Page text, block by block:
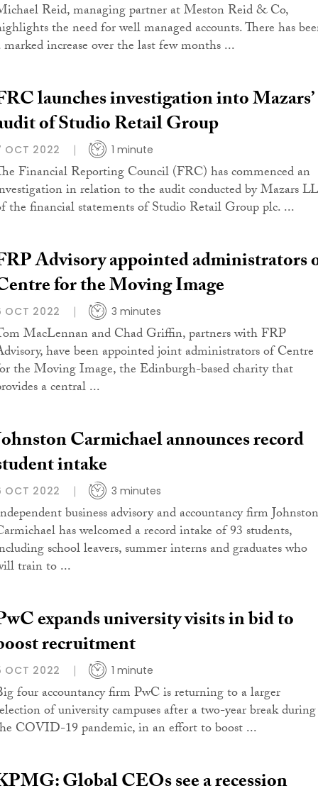
Reid, managing partner at Meston Reid & Co,
the need for well managed accounts. There has
marked increase over the last few months ...
launches investigation into Mazars’
of Studio Retail Group
OCT 2022 1 minute
Financial Reporting Council (FRC) has commenced an
in relation to the audit conducted by Mazars
the financial statements of Studio Retail Group plc. ...
Advisory appointed administrators
for the Moving Image
OCT 2022 3 minutes
MacLennan and Chad Griffin, partners with FRP
have been appointed joint administrators of Centre
the Moving Image, the Edinburgh-based charity that
a central ...
Carmichael announces record
intake
OCT 2022 3 minutes
business advisory and accountancy firm Johnston
has welcomed a record intake of 93 students,
school leavers, summer interns and graduates who
train to ...
expands university visits in bid to
recruitment
OCT 2022 1 minute
four accountancy firm PwC is returning to a larger
of university campuses after a two-year break during
COVID-19 pandemic, in an effort to boost ...
Global CEOs see a recession